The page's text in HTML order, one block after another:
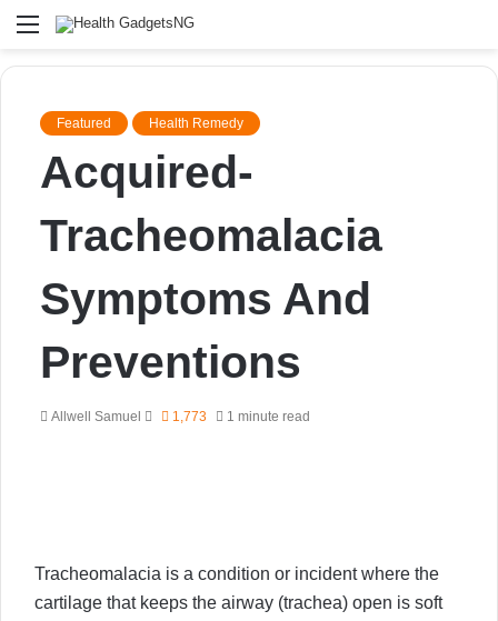
Menu
Featured Health Remedy
Acquired-
Tracheomalacia
Symptoms And
Preventions
Allwell Samuel
Send1,773 1 minute read
Tracheomalacia is a condition or incident where the
cartilage that keeps the airway (trachea) open is soft